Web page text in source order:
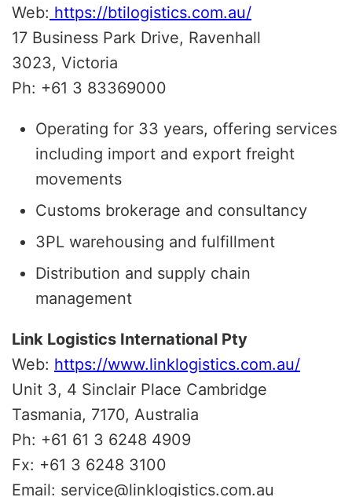
Web: https://btilogistics.com.au/
17 Business Park Drive, Ravenhall
3023, Victoria
Ph: +61 3 83369000
Operating for 33 years, offering services
including import and export freight
movements
Customs brokerage and consultancy
3PL warehousing and fulfillment
Distribution and supply chain
management
Link Logistics International Pty
Web: https://www.linklogistics.com.au/
Unit 3, 4 Sinclair Place Cambridge
Tasmania, 7170, Australia
Ph: +61 61 3 6248 4909
Fx: +61 3 6248 3100
Email: service@linklogistics.com.au